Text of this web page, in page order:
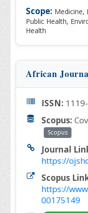
Scope: Medicine,
Public Health,
Health
African
ISSN:
Scopus:
Scopus
Journal
https://
Scopus
https://
00175149